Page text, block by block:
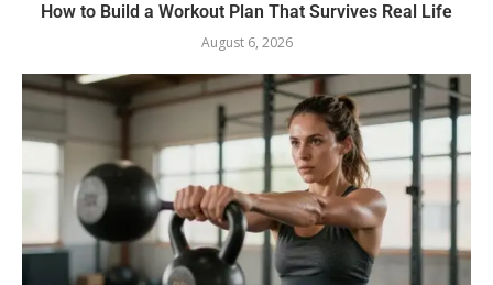
How to Build a Workout Plan That Survives Real Life
August 6, 2026